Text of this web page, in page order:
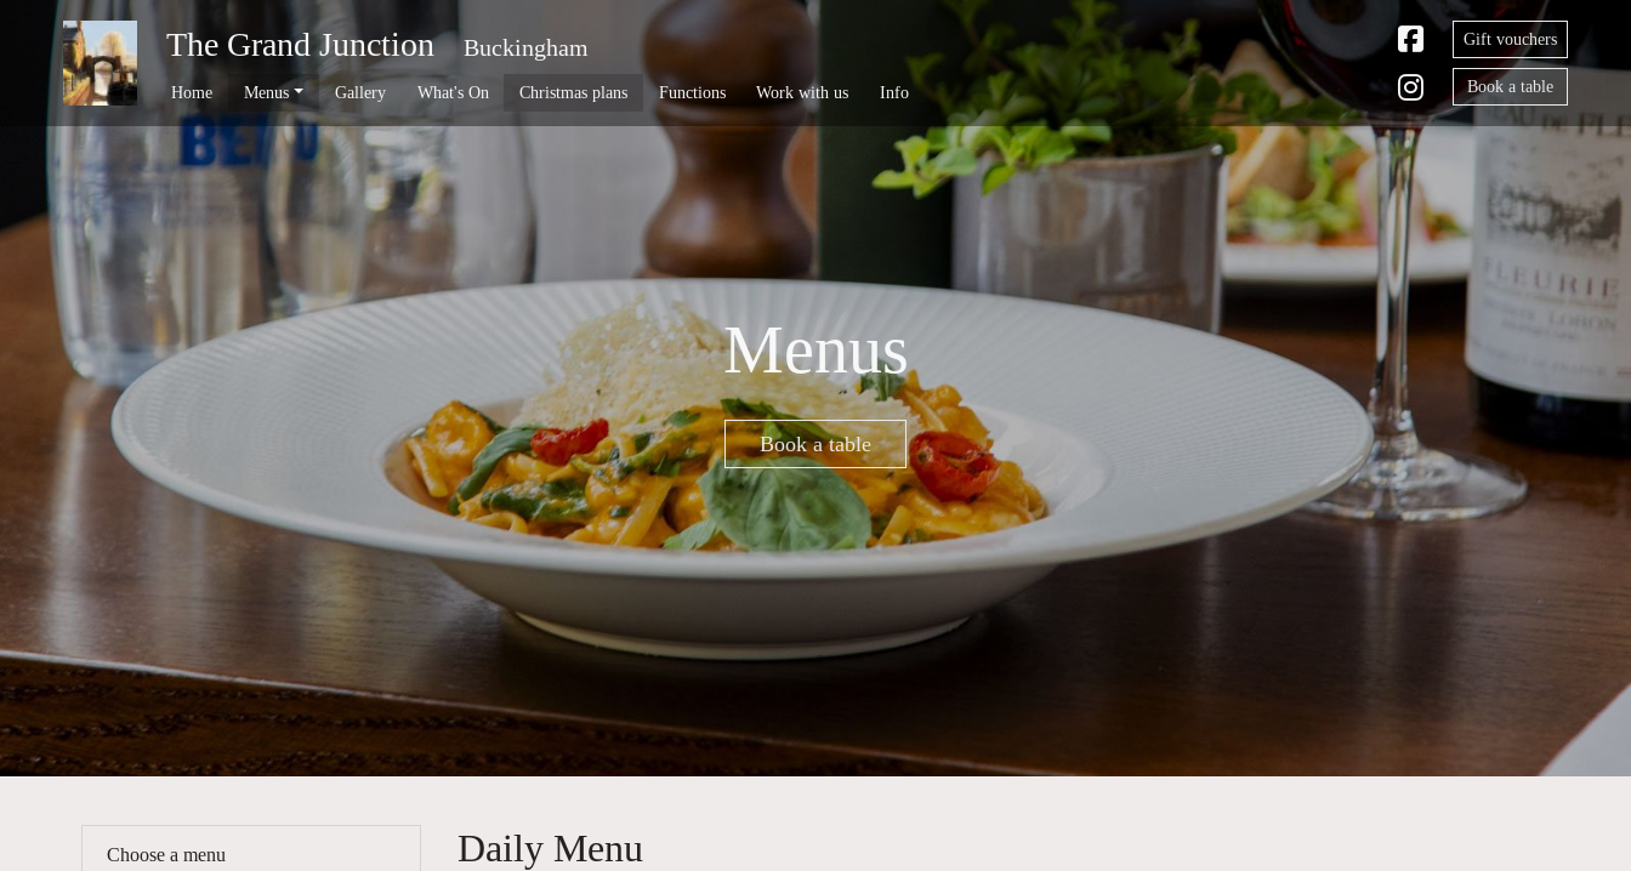
The Grand Junction Buckingham
Home Menus Gallery What's On Christmas plans Functions Work with us Info
Gift vouchers
Book a table
Menus
Book a table
Daily Menu
Choose a menu